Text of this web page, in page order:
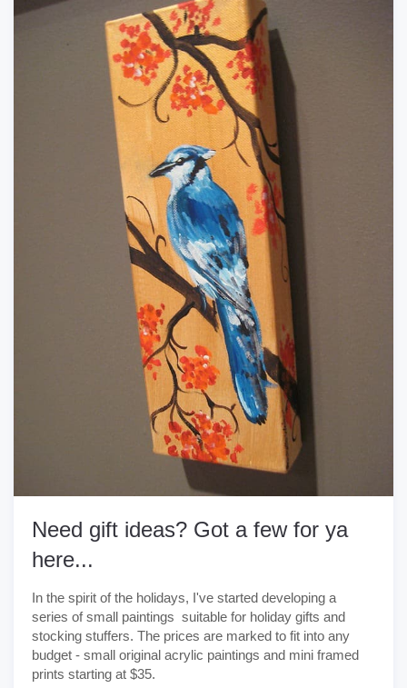
Need gift ideas? Got a few for ya
here...
In the spirit of the holidays, I've started developing a
series of small paintings suitable for holiday gifts and
stocking stuffers. The prices are marked to fit into any
budget - small original acrylic paintings and mini framed
prints starting at $35.